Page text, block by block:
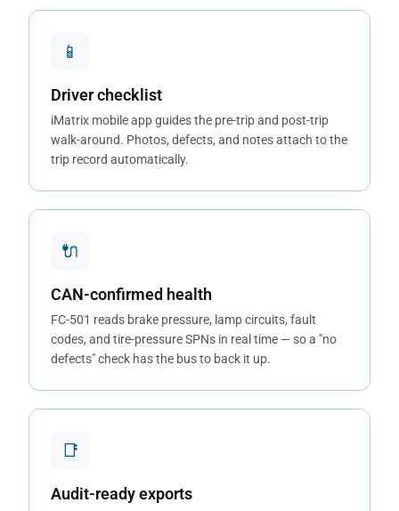
📱
Driver checklist
iMatrix mobile app guides the pre-trip and post-trip
walk-around. Photos, defects, and notes attach to the
trip record automatically.
🔌
CAN-confirmed health
FC-501 reads brake pressure, lamp circuits, fault
codes, and tire-pressure SPNs in real time — so a "no
defects" check has the bus to back it up.
📑
Audit-ready exports